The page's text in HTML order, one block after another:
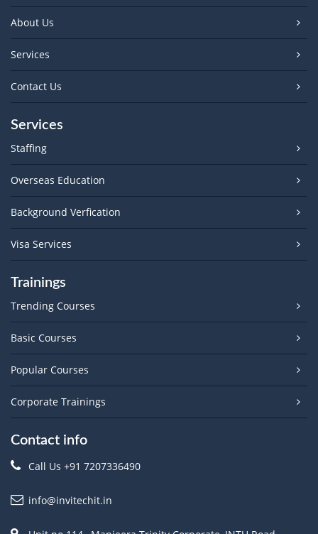
About Us
Services
Contact Us
Services
Staffing
Overseas Education
Background Verfication
Visa Services
Trainings
Trending Courses
Basic Courses
Popular Courses
Corporate Trainings
Contact info
Call Us +91 7207336490
info@invitechit.in